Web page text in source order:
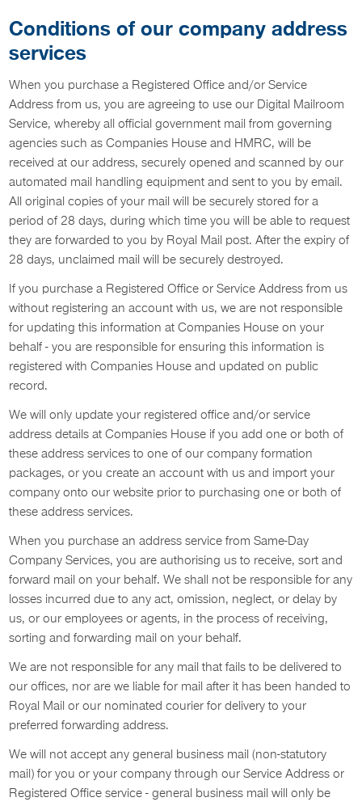
Conditions of our company address
services
When you purchase a Registered Office and/or Service
Address from us, you are agreeing to use our Digital Mailroom
Service, whereby all official government mail from governing
agencies such as Companies House and HMRC, will be
received at our address, securely opened and scanned by our
automated mail handling equipment and sent to you by email.
All original copies of your mail will be securely stored for a
period of 28 days, during which time you will be able to request
they are forwarded to you by Royal Mail post. After the expiry of
28 days, unclaimed mail will be securely destroyed.
If you purchase a Registered Office or Service Address from us
without registering an account with us, we are not responsible
for updating this information at Companies House on your
behalf - you are responsible for ensuring this information is
registered with Companies House and updated on public
record.
We will only update your registered office and/or service
address details at Companies House if you add one or both of
these address services to one of our company formation
packages, or you create an account with us and import your
company onto our website prior to purchasing one or both of
these address services.
When you purchase an address service from Same-Day
Company Services, you are authorising us to receive, sort and
forward mail on your behalf. We shall not be responsible for any
losses incurred due to any act, omission, neglect, or delay by
us, or our employees or agents, in the process of receiving,
sorting and forwarding mail on your behalf.
We are not responsible for any mail that fails to be delivered to
our offices, nor are we liable for mail after it has been handed to
Royal Mail or our nominated courier for delivery to your
preferred forwarding address.
We will not accept any general business mail (non-statutory
mail) for you or your company through our Service Address or
Registered Office service - general business mail will only be